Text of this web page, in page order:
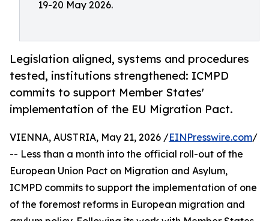
19-20 May 2026.
Legislation aligned, systems and procedures
tested, institutions strengthened: ICMPD
commits to support Member States'
implementation of the EU Migration Pact.
VIENNA, AUSTRIA, May 21, 2026 /EINPresswire.com/
-- Less than a month into the official roll-out of the
European Union Pact on Migration and Asylum,
ICMPD commits to support the implementation of one
of the foremost reforms in European migration and